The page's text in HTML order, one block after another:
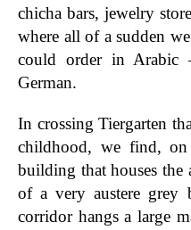
chicha bars, jewelry
where all of a sudden
could order in
German.
In crossing Tiergarten
childhood, we find,
building that houses the
of a very austere
corridor hangs a large